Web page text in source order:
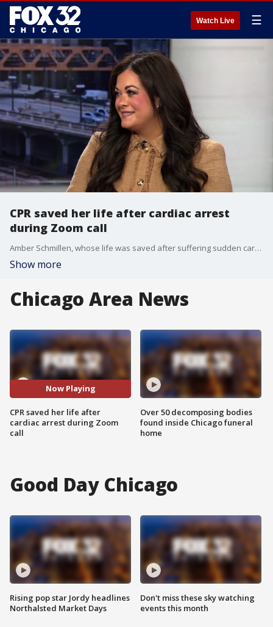
Watch Live ☰
CPR saved her life after cardiac arrest
during Zoom call
Amber Schmillen, whose life was saved after suffering sudden cardiac arrest during a work Zoom call, is sharing her story to highlight the importance of CPR and acting quickly in an emergency.
Show more
Chicago Area News
Now Playing
CPR saved her life after
cardiac arrest during Zoom
call
Over 50 decomposing bodies
found inside Chicago funeral
home
Good Day Chicago
Rising pop star Jordy headlines
Northalsted Market Days
Don't miss these sky watching
events this month